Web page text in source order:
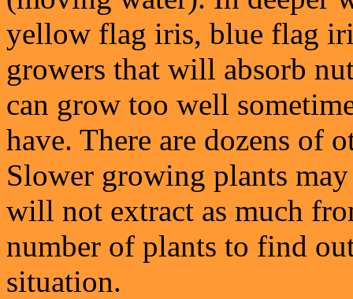
yellow flag iris, blue flag
growers that will absorb
can grow too well
have. There are dozens of
Slower growing plants
will not extract as much
number of plants to find
situation.